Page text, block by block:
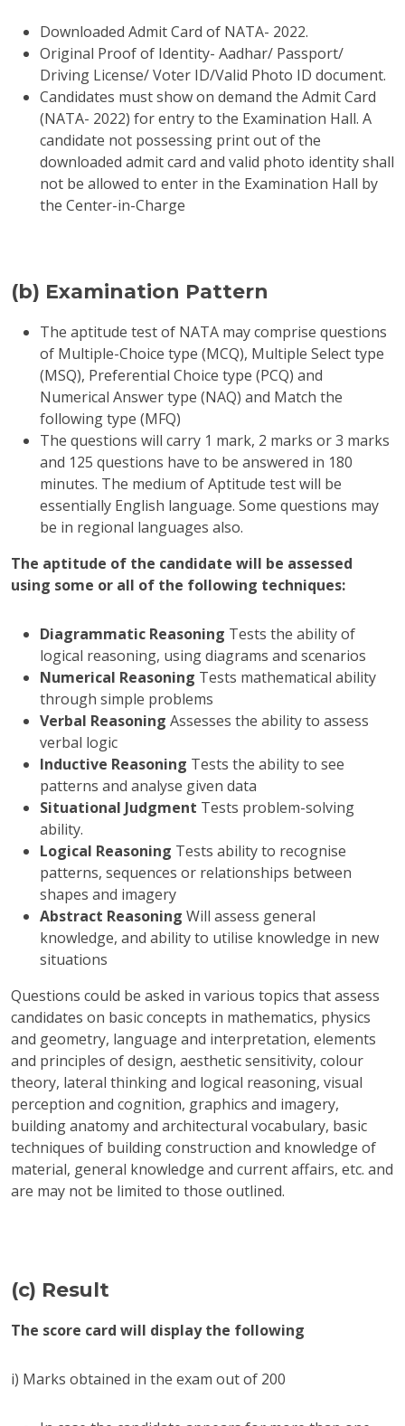
Downloaded Admit Card of NATA- 2022.
Original Proof of Identity- Aadhar/ Passport/
Driving License/ Voter ID/Valid Photo ID document.
Candidates must show on demand the Admit Card
(NATA- 2022) for entry to the Examination Hall. A
candidate not possessing print out of the
downloaded admit card and valid photo identity shall
not be allowed to enter in the Examination Hall by
the Center-in-Charge
(b) Examination Pattern
The aptitude test of NATA may comprise questions
of Multiple-Choice type (MCQ), Multiple Select type
(MSQ), Preferential Choice type (PCQ) and
Numerical Answer type (NAQ) and Match the
following type (MFQ)
The questions will carry 1 mark, 2 marks or 3 marks
and 125 questions have to be answered in 180
minutes. The medium of Aptitude test will be
essentially English language. Some questions may
be in regional languages also.
The aptitude of the candidate will be assessed
using some or all of the following techniques:
Diagrammatic Reasoning Tests the ability of
logical reasoning, using diagrams and scenarios
Numerical Reasoning Tests mathematical ability
through simple problems
Verbal Reasoning Assesses the ability to assess
verbal logic
Inductive Reasoning Tests the ability to see
patterns and analyse given data
Situational Judgment Tests problem-solving
ability.
Logical Reasoning Tests ability to recognise
patterns, sequences or relationships between
shapes and imagery
Abstract Reasoning Will assess general
knowledge, and ability to utilise knowledge in new
situations
Questions could be asked in various topics that assess
candidates on basic concepts in mathematics, physics
and geometry, language and interpretation, elements
and principles of design, aesthetic sensitivity, colour
theory, lateral thinking and logical reasoning, visual
perception and cognition, graphics and imagery,
building anatomy and architectural vocabulary, basic
techniques of building construction and knowledge of
material, general knowledge and current affairs, etc. and
are may not be limited to those outlined.
(c) Result
The score card will display the following
i) Marks obtained in the exam out of 200